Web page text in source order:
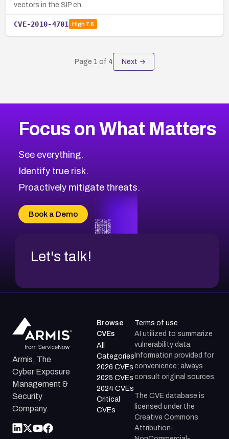
vectors in the SIP ch…
CVE-2010-4701 High7.6
Page 1 of 4 Next →
Focus on What Matters
See everything.
Identify true risk.
Proactively mitigate threats.
Book a Demo
Let's talk!
Armis, The
Cyber Exposure
Management &
Security
Company.
Browse
CVEs
All
Categories
2026 CVEs
2025 CVEs
2024 CVEs
Critical
CVEs
Terms of use
AI utilized to summarize
vulnerability data.
Information provided for
convenience; always
consult original sources.
The CVE database is
licensed under the
Creative Commons
Attribution-